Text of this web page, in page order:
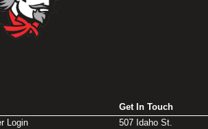
Login
Get In Touch
507 Idaho St.